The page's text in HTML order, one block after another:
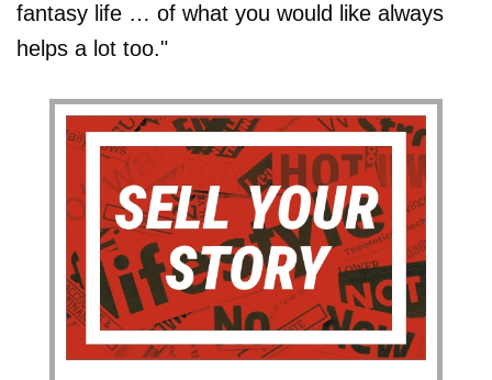
fantasy life … of what you would like always
helps a lot too."